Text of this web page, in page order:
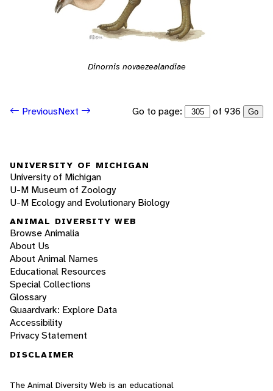
Dinornis novaezealandiae
PreviousNext Go to page: of 936 Go
UNIVERSITY OF MICHIGAN
University of Michigan
U-M Museum of Zoology
U-M Ecology and Evolutionary Biology
ANIMAL DIVERSITY WEB
Browse Animalia
About Us
About Animal Names
Educational Resources
Special Collections
Glossary
Quaardvark: Explore Data
Accessibility
Privacy Statement
DISCLAIMER
The Animal Diversity Web is an educational